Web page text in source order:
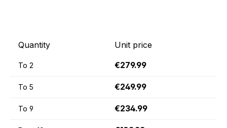
Quantity Unit price
To 2 €279.99
To 5 €249.99
To 9 €234.99